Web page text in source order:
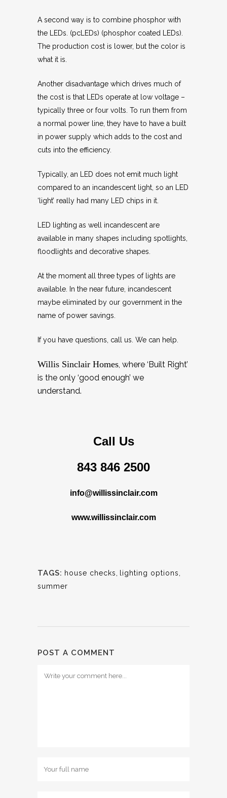
A second way is to combine phosphor with
the LEDs. (pcLEDs) (phosphor coated LEDs).
The production cost is lower, but the color is
what it is.
Another disadvantage which drives much of
the cost is that LEDs operate at low voltage –
typically three or four volts. To run them from
a normal power line, they have to have a built
in power supply which adds to the cost and
cuts into the efficiency.
Typically, an LED does not emit much light
compared to an incandescent light, so an LED
‘light’ really had many LED chips in it.
LED lighting as well incandescent are
available in many shapes including spotlights,
floodlights and decorative shapes.
At the moment all three types of lights are
available. In the near future, incandescent
maybe eliminated by our government in the
name of power savings.
If you have questions, call us. We can help.
Willis Sinclair Homes, where ‘Built Right’
is the only ‘good enough’ we
understand.
Call Us
843 846 2500
info@willissinclair.com
www.willissinclair.com
TAGS: house checks lighting options
summer
POST A COMMENT